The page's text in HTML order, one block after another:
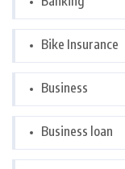
Bike Insurance
Business
Business loan